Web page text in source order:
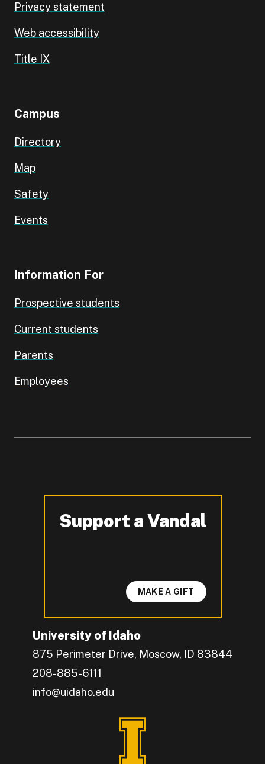
Privacy statement
Web accessibility
Title IX
Campus
Directory
Map
Safety
Events
Information For
Prospective students
Current students
Parents
Employees
University of Idaho
875 Perimeter Drive, Moscow, ID 83844
208-885-6111
info@uidaho.edu
Engage with U of I on Facebook.
Get the latest U of I updates on X.
Catch up with U of I on Instagram.
Grow your professional network by
Interact with University of Idaho's video
Connect with current University of Idaho
Support a Vandal
-
MAKE A GIFT